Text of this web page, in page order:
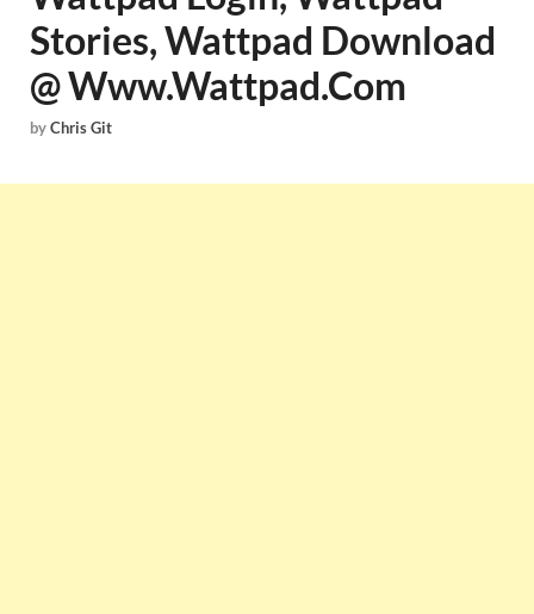
Stories, Wattpad Download
@ Www.Wattpad.Com
byChris Git